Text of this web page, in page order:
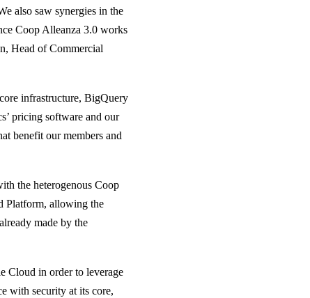
also saw synergies in the
Coop Alleanza 3.0 works
Head of Commercial
infrastructure, BigQuery
pricing software and our
benefit our members and
the heterogenous Coop
Platform, allowing the
made by the
Cloud in order to leverage
with security at its core,